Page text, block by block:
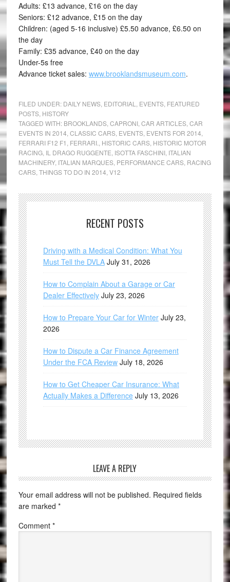
Adults: £13 advance, £16 on the day
Seniors: £12 advance, £15 on the day
Children: (aged 5-16 inclusive) £5.50 advance, £6.50 on
the day
Family: £35 advance, £40 on the day
Under-5s free
Advance ticket sales: www.brooklandsmuseum.com.
FILED UNDER: DAILY NEWS, EDITORIAL EVENTS, FEATURED
POSTS, HISTORY
TAGGED WITH: BROOKLANDS, CAPRONI, CAR ARTICLES, CAR
EVENTS IN 2014 CLASSIC CARS, EVENTS, EVENTS FOR 2014
FERRARI F12 F1 FERRARI. HISTORIC CARS, HISTORIC MOTOR
RACING, IL DRAGO RUGGENTE ISOTTA FASCHINI, ITALIAN
MACHINERY, ITALIAN MARQUES, PERFORMANCE CARS, RACING
CARS, THINGS TO DO IN 2014 V12
RECENT POSTS
Driving with a Medical Condition: What You
Must Tell the DVLA July 31, 2026
How to Complain About a Garage or Car
Dealer Effectively July 23, 2026
How to Prepare Your Car for Winter July 23,
2026
How to Dispute a Car Finance Agreement
Under the FCA Review July 18, 2026
How to Get Cheaper Car Insurance: What
Actually Makes a Difference July 13, 2026
LEAVE A REPLY
Your email address will not be published. Required fields
are marked *
Comment *